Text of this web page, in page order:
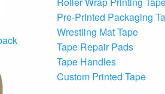
Pre-Printed Packaging
Wrestling Mat Tape
Tape Repair Pads
Tape Handles
Custom Printed Tape